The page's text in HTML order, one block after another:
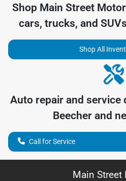
Shop Main Street
cars, trucks, and
Shop All
Auto repair and service
Beecherand
Call for Service
Main Street